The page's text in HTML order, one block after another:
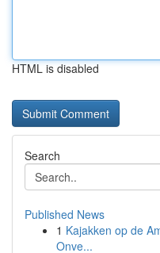
HTML is disabled
Search
Published News
1 Kajakken op de
Onve...